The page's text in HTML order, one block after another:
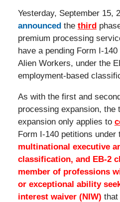
Yesterday, September 15,
announcedthe third
premium processing
have a pending Form I-
Alien Workers, under the
employment-based
As with the first and
processing expansion, the
expansion only applies to
Form I-140 petitions under
multinational executive
classification, and EB-2
member of professions
or exceptional ability
interest waiver (NIW) that